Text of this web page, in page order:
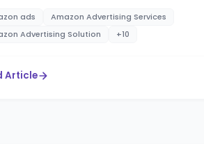
ads
Amazon Advertising Services
Advertising Solution
+10
Article